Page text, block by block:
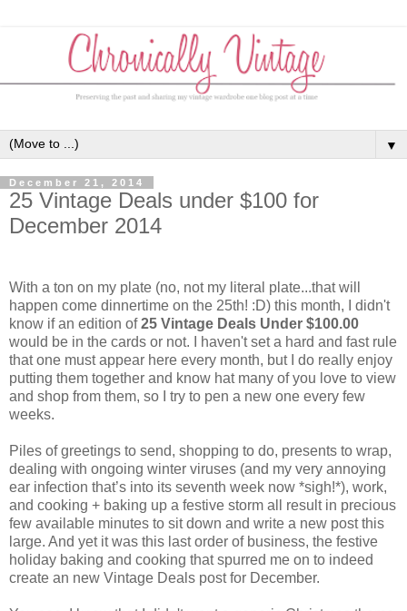
▼
December 21, 2014
25 Vintage Deals under $100 for
December 2014
With a ton on my plate (no, not my literal plate...that will
happen come dinnertime on the 25th! :D) this month, I didn't
know if an edition of25 Vintage Deals Under $100.00
would be in the cards or not. I haven't set a hard and fast rule
that one must appear here every month, but I do really enjoy
putting them together and know hat many of you love to view
and shop from them, so I try to pen a new one every few
weeks.
Piles of greetings to send, shopping to do, presents to wrap,
dealing with ongoing winter viruses (and my very annoying
ear infection that’s into its seventh week now *sigh!*), work,
and cooking + baking up a festive storm all result in precious
few available minutes to sit down and write a new post this
large. And yet it was this last order of business, the festive
holiday baking and cooking that spurred me on to indeed
create an new Vintage Deals post for December.